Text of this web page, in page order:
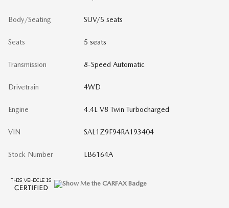
Body/Seating SUV/5 seats
Seats 5 seats
Transmission 8-Speed Automatic
Drivetrain 4WD
Engine 4.4L V8 Twin Turbocharged
VIN SAL1Z9F94RA193404
Stock Number LB6164A